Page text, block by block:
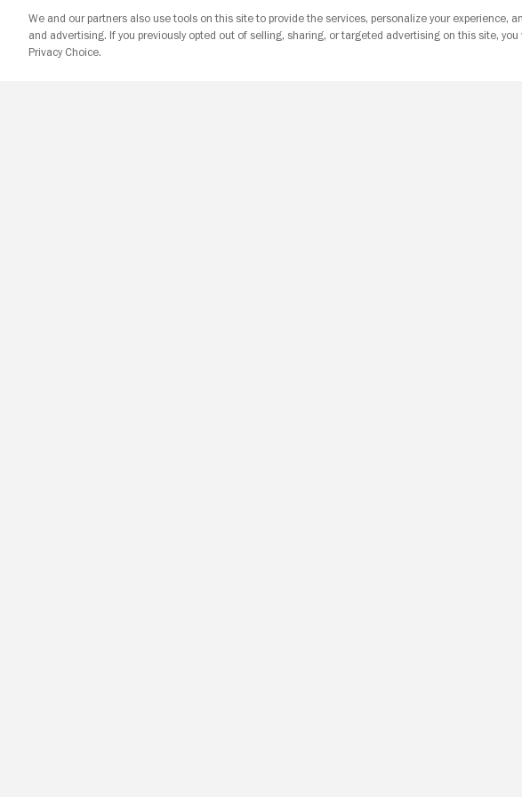
We and our partners also use tools on this site to provide the services, personalize your experience,
and advertising. If you previously opted out of selling, sharing, or targeted advertising on this site,
Privacy Choice.